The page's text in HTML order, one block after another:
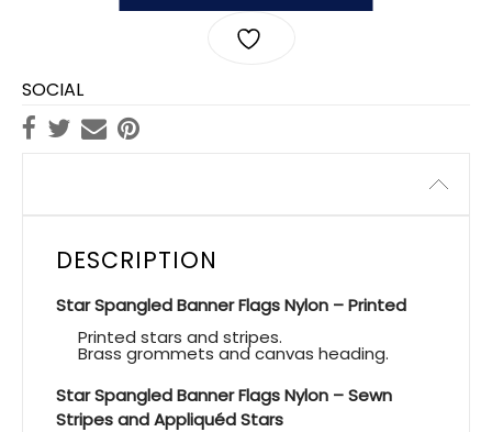
SOCIAL
DESCRIPTION
Star Spangled Banner Flags Nylon – Printed
Printed stars and stripes.
Brass grommets and canvas heading.
Star Spangled Banner Flags Nylon – Sewn
Stripes and Appliquéd Stars